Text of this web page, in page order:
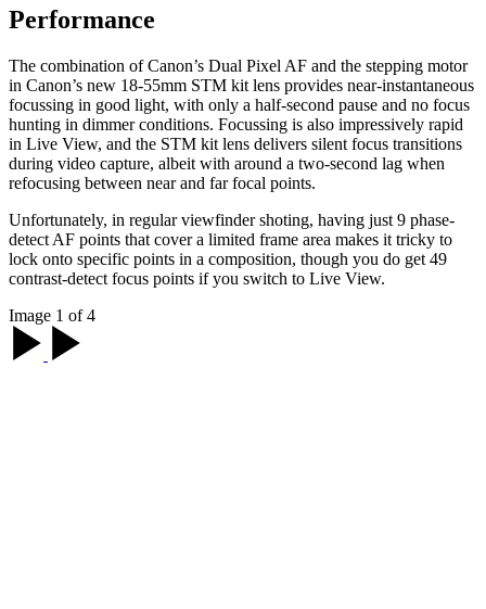
Performance
The combination of Canon’s Dual Pixel AF and the stepping motor
in Canon’s new 18-55mm STM kit lens provides near-instantaneous
focussing in good light, with only a half-second pause and no focus
hunting in dimmer conditions. Focussing is also impressively rapid
in Live View, and the STM kit lens delivers silent focus transitions
during video capture, albeit with around a two-second lag when
refocusing between near and far focal points.
Unfortunately, in regular viewfinder shoting, having just 9 phase-
detect AF points that cover a limited frame area makes it tricky to
lock onto specific points in a composition, though you do get 49
contrast-detect focus points if you switch to Live View.
Image 1 of 4